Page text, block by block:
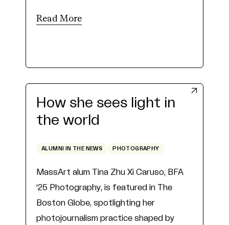
Read More
How she sees light in
the world
ALUMNI IN THE NEWS PHOTOGRAPHY
MassArt alum Tina Zhu Xi Caruso, BFA
‘25 Photography, is featured in The
Boston Globe, spotlighting her
photojournalism practice shaped by